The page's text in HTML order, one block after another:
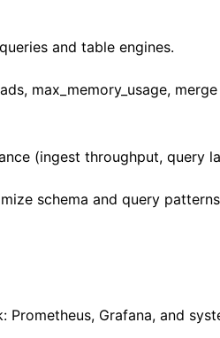
and table engines.
max_memory_usage,
(ingest throughput, query
schema and query
Prometheus, Grafana, and